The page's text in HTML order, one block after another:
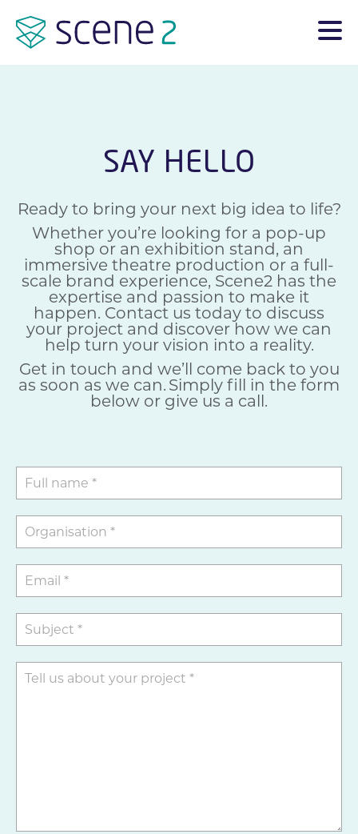
SAY HELLO
Ready to bring your next big idea to life?
Whether you’re looking for a pop-up
shop or an exhibition stand, an
immersive theatre production or a full-
scale brand experience, Scene2 has the
expertise and passion to make it
happen. Contact us today to discuss
your project and discover how we can
help turn your vision into a reality.
Get in touch and we’ll come back to you
as soon as we can. Simply fill in the form
below or give us a call.